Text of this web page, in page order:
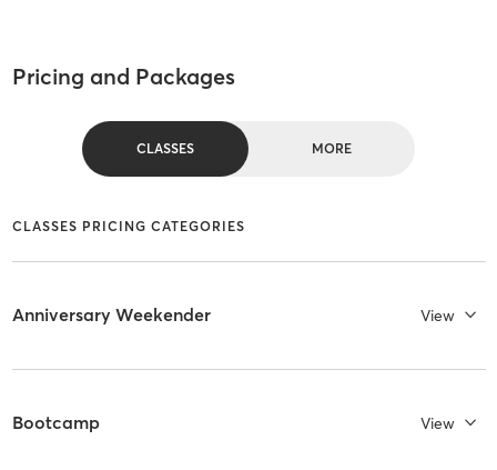
Pricing and Packages
CLASSES MORE
CLASSES PRICING CATEGORIES
Anniversary Weekender View
Bootcamp View